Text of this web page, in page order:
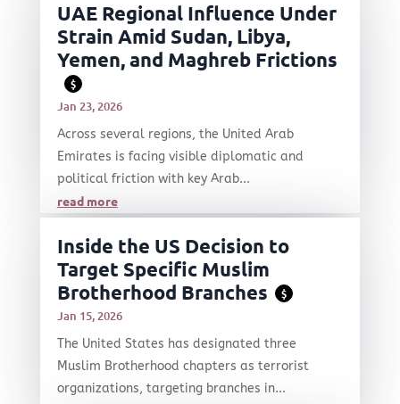
UAE Regional Influence Under
Strain Amid Sudan, Libya,
Yemen, and Maghreb Frictions
$
Jan 23, 2026
Across several regions, the United Arab
Emirates is facing visible diplomatic and
political friction with key Arab...
read more
Inside the US Decision to
Target Specific Muslim
Brotherhood Branches
$
Jan 15, 2026
The United States has designated three
Muslim Brotherhood chapters as terrorist
organizations, targeting branches in...